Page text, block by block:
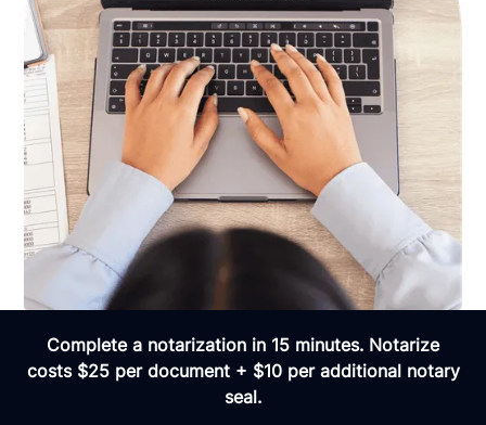
Complete a notarization in 15 minutes. Notarize
costs $25 per document + $10 per additional notary
seal.